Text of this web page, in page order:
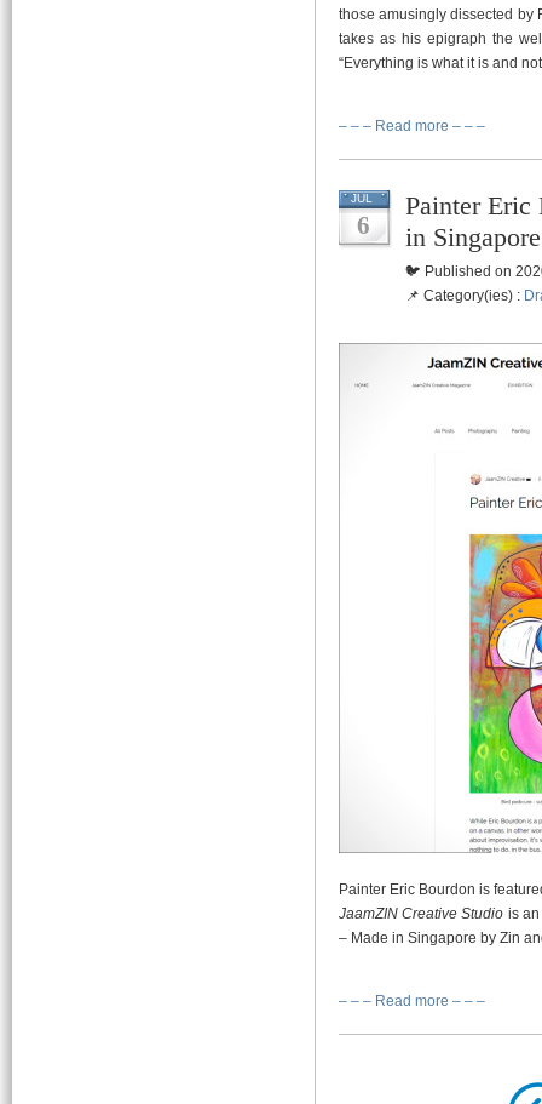
those amusingly dissected by
takes as his epigraph the
“Everything is what it is and
– – – Read more – – –
JUL
6
Painter Eric
in
🐦 Published on
📌 Category(ies) :
Painter Eric Bourdon is
JaamZIN Creative Studio is
– Made in Singapore by Zin
– – – Read more – – –